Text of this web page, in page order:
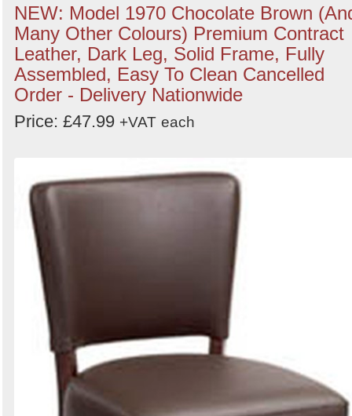
NEW: Model 1970 Chocolate Brown
Many Other Colours) Premium Contract
Leather, Dark Leg, Solid Frame, Fully
Assembled, Easy To Clean Cancelled
Order - Delivery Nationwide
Price: £47.99 +VAT each